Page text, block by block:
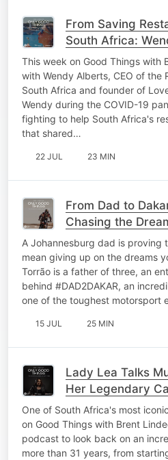
From Saving
South Africa:
Adventure!
This week on Good Things with
with Wendy Alberts, CEO of the
South Africa and founder of
Wendy during the COVID-19
fighting to help South Africa's
that shared…
22 JUL 23 MIN
From Dad to
Chasing the
A Johannesburg dad is proving
mean giving up on the dreams
Torrão is a father of three, an
behind #DAD2DAKAR, an
one of the toughest motorsport
15 JUL 25 MIN
Lady Lea Talks
Her Legendary
One of South Africa's most
on Good Things with Brent
podcast to look back on an
more than 31 years, from